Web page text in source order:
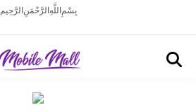
بِسْمِ اللَّهِ الرَّحْمَنِ الرَّحِيم